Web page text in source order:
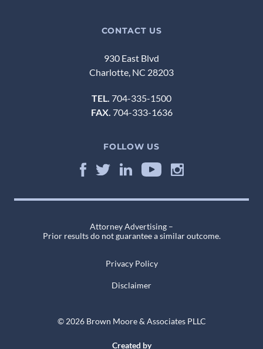
CONTACT US
930 East Blvd
Charlotte, NC 28203
TEL. 704-335-1500
FAX. 704-333-1636
FOLLOW US
Attorney Advertising –
Prior results do not guarantee a similar outcome.
© 2026 Brown Moore & Associates PLLC
Privacy Policy
Disclaimer
Created by